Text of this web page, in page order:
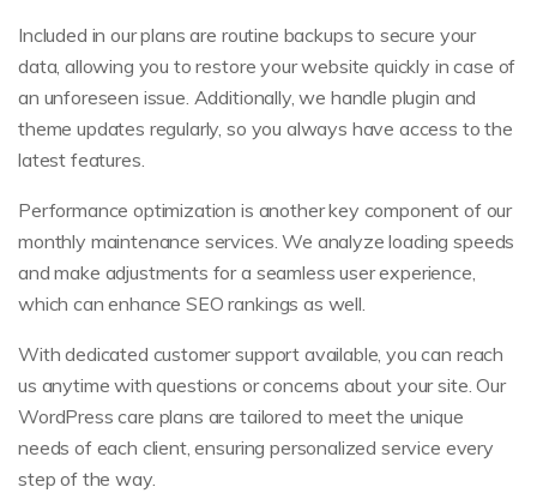
Included in our plans are routine backups to secure your
data, allowing you to restore your website quickly in case of
an unforeseen issue. Additionally, we handle plugin and
theme updates regularly, so you always have access to the
latest features.
Performance optimization is another key component of our
monthly maintenance services. We analyze loading speeds
and make adjustments for a seamless user experience,
which can enhance SEO rankings as well.
With dedicated customer support available, you can reach
us anytime with questions or concerns about your site. Our
WordPress care plans are tailored to meet the unique
needs of each client, ensuring personalized service every
step of the way.